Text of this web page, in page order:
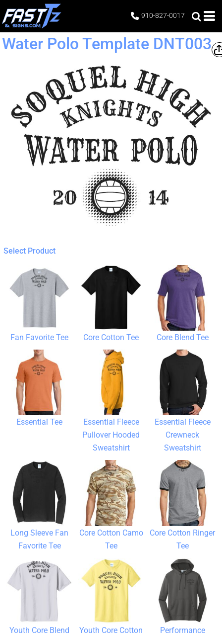
910-827-0017
Water Polo Template DNT003
Select Product
Fan Favorite Tee Core Cotton Tee Core Blend Tee
Essential Tee
Essential Fleece
Pullover Hooded
Sweatshirt
Essential Fleece
Crewneck
Sweatshirt
Long Sleeve Fan
Favorite Tee
Core Cotton Camo
Tee
Core Cotton Ringer
Tee
Youth Core Blend
Youth Core Cotton
Performance